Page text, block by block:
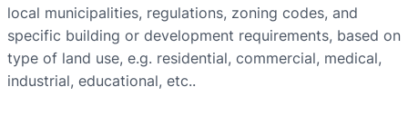
local municipalities, regulations, zoning codes, and
specific building or development requirements, based on
type of land use, e.g. residential, commercial, medical,
industrial, educational, etc..